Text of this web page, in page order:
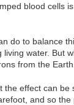
blood cells
do to balance
water. But
from the Earth.
the effect can
and so